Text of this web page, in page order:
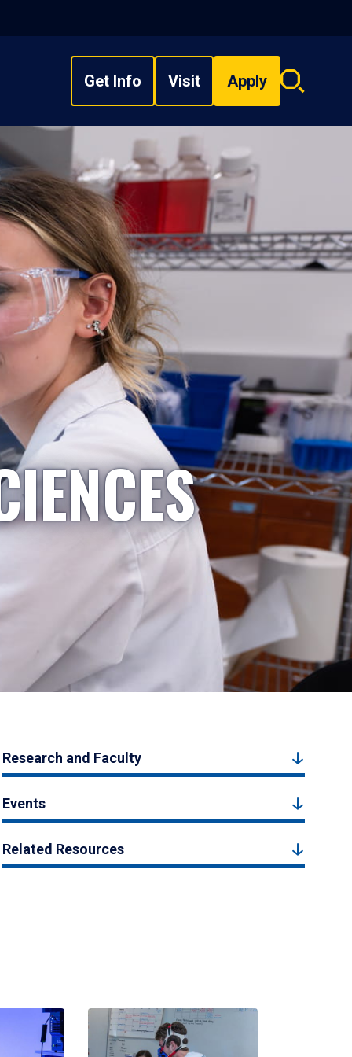
Get Info Visit Apply
Search
Research and Faculty
Events
Related Resources